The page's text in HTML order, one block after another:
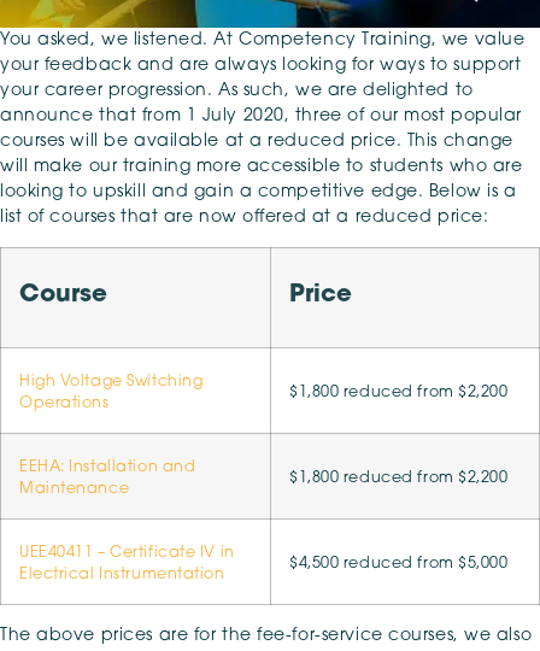
You asked, we listened. At Competency Training, we value
your feedback and are always looking for ways to support
your career progression. As such, we are delighted to
announce that from 1 July 2020, three of our most popular
courses will be available at a reduced price. This change
will make our training more accessible to students who are
looking to upskill and gain a competitive edge. Below is a
list of courses that are now offered at a reduced price:
Course Price
High Voltage Switching
Operations
$1,800 reduced from $2,200
EEHA: Installation and
Maintenance
$1,800 reduced from $2,200
UEE40411 – Certificate IV in
Electrical Instrumentation
$4,500 reduced from $5,000
The above prices are for the fee-for-service courses, we also